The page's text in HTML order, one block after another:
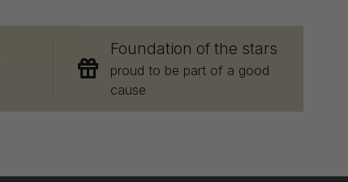
Foundation of the stars
proud to be part of a good
cause